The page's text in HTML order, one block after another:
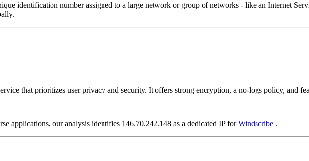
identification number assigned to a large network or group of networks - like an Internet
that prioritizes user privacy and security. It offers strong encryption, a no-logs policy, and
applications, our analysis identifies 146.70.242.148 as a dedicated IP forWindscribe .